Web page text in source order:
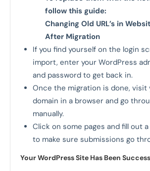
follow this guide:
Changing Old URL’s in
After Migration
If you find yourself on the login
import, enter your WordPress
and password to get back in.
Once the migration is done, visit
domain in a browser and go
manually.
Click on some pages and fill out
to make sure submissions go
Your WordPress Site Has Been